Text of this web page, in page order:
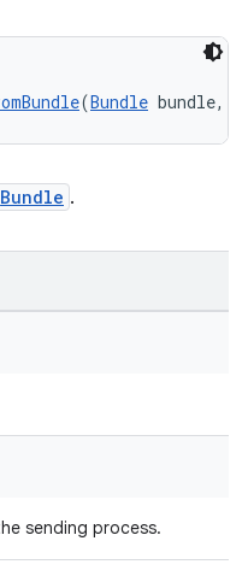
(Bundle bundle,
Bundle .
sending process.